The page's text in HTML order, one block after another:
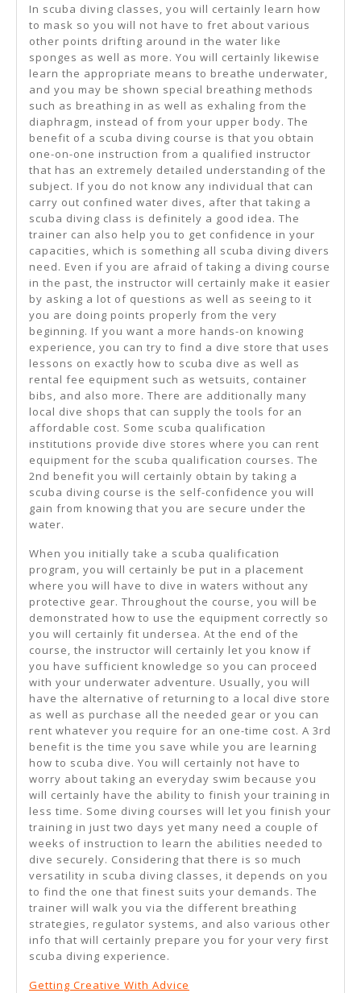
In scuba diving classes, you will certainly learn how
to mask so you will not have to fret about various
other points drifting around in the water like
sponges as well as more. You will certainly likewise
learn the appropriate means to breathe underwater,
and you may be shown special breathing methods
such as breathing in as well as exhaling from the
diaphragm, instead of from your upper body. The
benefit of a scuba diving course is that you obtain
one-on-one instruction from a qualified instructor
that has an extremely detailed understanding of the
subject. If you do not know any individual that can
carry out confined water dives, after that taking a
scuba diving class is definitely a good idea. The
trainer can also help you to get confidence in your
capacities, which is something all scuba diving divers
need. Even if you are afraid of taking a diving course
in the past, the instructor will certainly make it easier
by asking a lot of questions as well as seeing to it
you are doing points properly from the very
beginning. If you want a more hands-on knowing
experience, you can try to find a dive store that uses
lessons on exactly how to scuba dive as well as
rental fee equipment such as wetsuits, container
bibs, and also more. There are additionally many
local dive shops that can supply the tools for an
affordable cost. Some scuba qualification
institutions provide dive stores where you can rent
equipment for the scuba qualification courses. The
2nd benefit you will certainly obtain by taking a
scuba diving course is the self-confidence you will
gain from knowing that you are secure under the
water.
When you initially take a scuba qualification
program, you will certainly be put in a placement
where you will have to dive in waters without any
protective gear. Throughout the course, you will be
demonstrated how to use the equipment correctly so
you will certainly fit undersea. At the end of the
course, the instructor will certainly let you know if
you have sufficient knowledge so you can proceed
with your underwater adventure. Usually, you will
have the alternative of returning to a local dive store
as well as purchase all the needed gear or you can
rent whatever you require for an one-time cost. A 3rd
benefit is the time you save while you are learning
how to scuba dive. You will certainly not have to
worry about taking an everyday swim because you
will certainly have the ability to finish your training in
less time. Some diving courses will let you finish your
training in just two days yet many need a couple of
weeks of instruction to learn the abilities needed to
dive securely. Considering that there is so much
versatility in scuba diving classes, it depends on you
to find the one that finest suits your demands. The
trainer will walk you via the different breathing
strategies, regulator systems, and also various other
info that will certainly prepare you for your very first
scuba diving experience.
Getting Creative With Advice